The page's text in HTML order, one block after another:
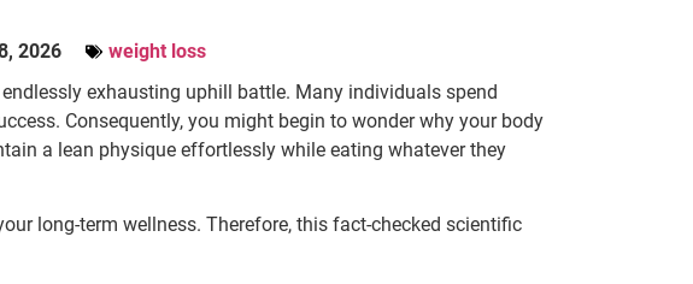
2026
weight loss
exhausting uphill battle. Many individuals spend
Consequently, you might begin to wonder why your body
a lean physique effortlessly while eating whatever they
long-term wellness. Therefore, this fact-checked scientific